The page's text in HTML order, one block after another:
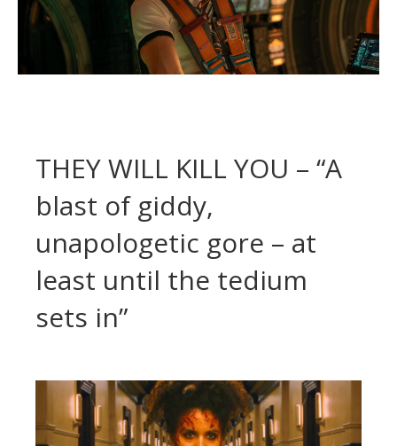
THEY WILL KILL YOU – “A
blast of giddy,
unapologetic gore – at
least until the tedium
sets in”